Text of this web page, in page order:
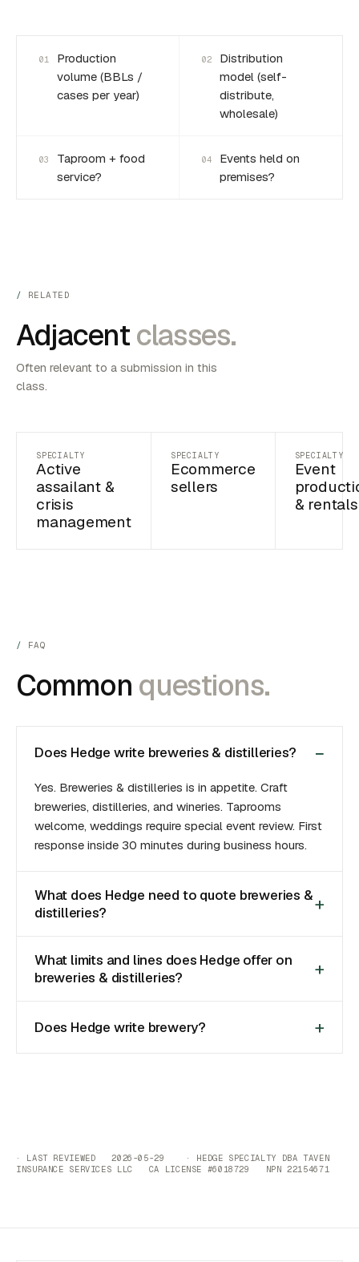
01
Production
volume (BBLs /
cases per year)
02
Distribution
model (self-
distribute,
wholesale)
03
Taproom + food
service?
04
Events held on
premises?
RELATED
Adjacentclasses.
Often relevant to a submission in this
class.
SPECIALTY
Active
assailant &
crisis
management
SPECIALTY
Ecommerce
sellers
SPECIALTY
Event
& rentals
FAQ
Common questions.
Does Hedge write breweries & distilleries?
Yes. Breweries & distilleries is in appetite. Craft
breweries, distilleries, and wineries. Taprooms
welcome, weddings require special event review. First
response inside 30 minutes during business hours.
What does Hedge need to quote breweries &
distilleries?
What limits and lines does Hedge offer on
breweries & distilleries?
Does Hedge write brewery?
· LAST REVIEWED 2026-05-29 · HEDGE SPECIALTY DBA TAVEN
INSURANCE SERVICES LLC CA LICENSE #6018729 NPN 22154671